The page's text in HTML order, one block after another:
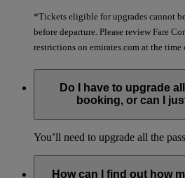
*Tickets eligible for upgrades cannot
before departure. Please review Fare
restrictions on emirates.com at the
Do I have to upgrade
booking, or can I
You’ll need to upgrade all the
How can I find out how